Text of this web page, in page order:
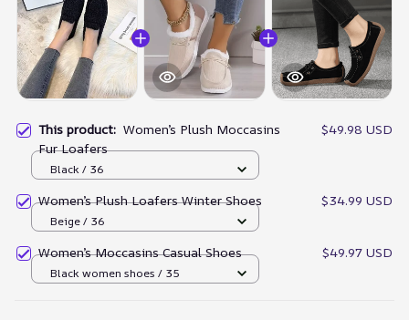
This product: Women’s Plush Moccasins
Fur Loafers
$49.98 USD
Black / 36
Women’s Plush Loafers Winter Shoes $34.99 USD
Beige / 36
Women’s Moccasins Casual Shoes $49.97 USD
Black women shoes / 35